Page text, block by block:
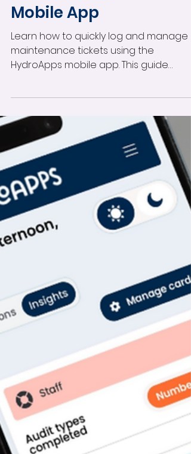
Mobile App
Learn how to quickly log and manage
maintenance tickets using the
HydroApps mobile app. This guide
maintenance updates directly from
your mobile device.